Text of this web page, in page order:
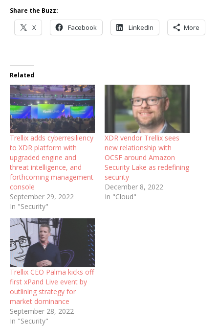
Share the Buzz:
X Facebook LinkedIn More
Related
Trellix adds cyberresiliency
to XDR platform with
upgraded engine and
threat intelligence, and
forthcoming management
console
September 29, 2022
In "Security"
XDR vendor Trellix sees
new relationship with
OCSF around Amazon
Security Lake as redefining
security
December 8, 2022
In "Cloud"
Trellix CEO Palma kicks off
first xPand Live event by
outlining strategy for
market dominance
September 28, 2022
In "Security"